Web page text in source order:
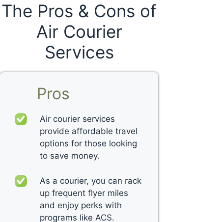
The Pros & Cons of
Air Courier
Services
Pros
Air courier services
provide affordable travel
options for those looking
to save money.
As a courier, you can rack
up frequent flyer miles
and enjoy perks with
programs like ACS.